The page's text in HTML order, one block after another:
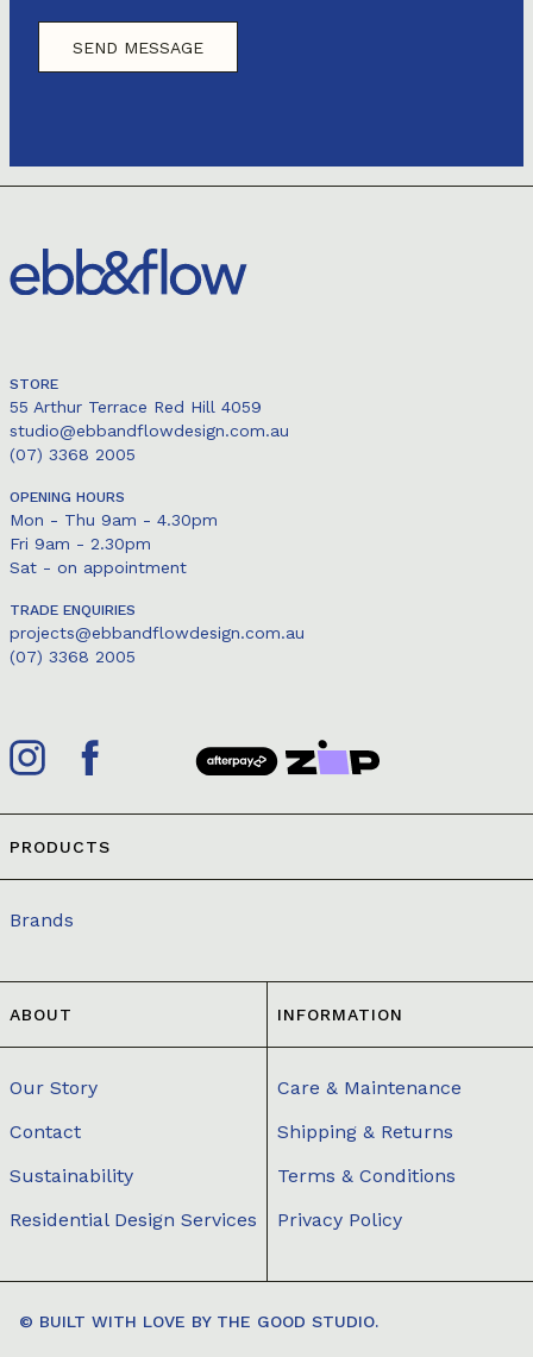
STORE
55 Arthur Terrace Red Hill 4059
studio@ebbandflowdesign.com.au
(07) 3368 2005
OPENING HOURS
Mon - Thu 9am - 4.30pm
Fri 9am - 2.30pm
Sat - on appointment
TRADE ENQUIRIES
projects@ebbandflowdesign.com.au
(07) 3368 2005
PRODUCTS
Brands
ABOUT
Our Story
Contact
Sustainability
Residential Design Services
INFORMATION
Care & Maintenance
Shipping & Returns
Terms & Conditions
Privacy Policy
© BUILT WITH LOVE BY THE GOOD STUDIO.